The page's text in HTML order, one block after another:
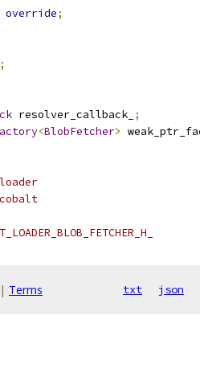
override;
resolver_callback_ ;
<BlobFetcher>
| Terms txt json